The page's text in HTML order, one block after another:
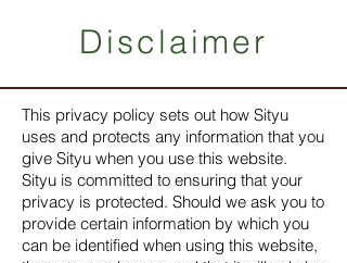
Disclaimer
This privacy policy sets out how Sityu
uses and protects any information that you
give Sityu when you use this website.
Sityu is committed to ensuring that your
privacy is protected. Should we ask you to
provide certain information by which you
can be identified when using this website,